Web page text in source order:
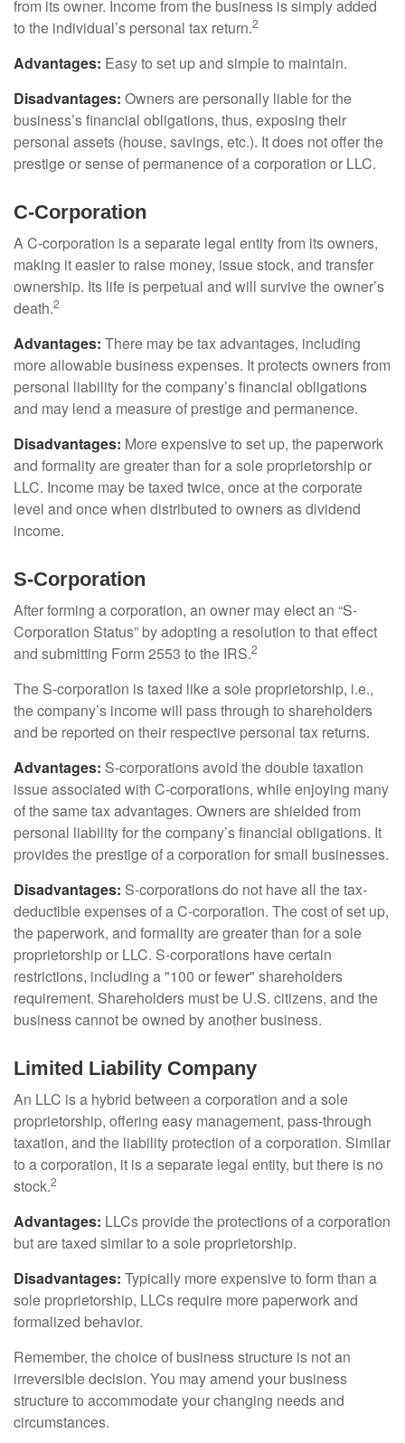
from its owner. Income from the business is simply added
to the individual’s personal tax return.2
Advantages: Easy to set up and simple to maintain.
Disadvantages: Owners are personally liable for the
business’s financial obligations, thus, exposing their
personal assets (house, savings, etc.). It does not offer the
prestige or sense of permanence of a corporation or LLC.
C-Corporation
A C-corporation is a separate legal entity from its owners,
making it easier to raise money, issue stock, and transfer
ownership. Its life is perpetual and will survive the owner’s
death.2
Advantages: There may be tax advantages, including
more allowable business expenses. It protects owners from
personal liability for the company’s financial obligations
and may lend a measure of prestige and permanence.
Disadvantages: More expensive to set up, the paperwork
and formality are greater than for a sole proprietorship or
LLC. Income may be taxed twice, once at the corporate
level and once when distributed to owners as dividend
income.
S-Corporation
After forming a corporation, an owner may elect an “S-
Corporation Status” by adopting a resolution to that effect
and submitting Form 2553 to the IRS.2
The S-corporation is taxed like a sole proprietorship, i.e.,
the company’s income will pass through to shareholders
and be reported on their respective personal tax returns.
Advantages: S-corporations avoid the double taxation
issue associated with C-corporations, while enjoying many
of the same tax advantages. Owners are shielded from
personal liability for the company’s financial obligations. It
provides the prestige of a corporation for small businesses.
Disadvantages: S-corporations do not have all the tax-
deductible expenses of a C-corporation. The cost of set up,
the paperwork, and formality are greater than for a sole
proprietorship or LLC. S-corporations have certain
restrictions, including a "100 or fewer" shareholders
requirement. Shareholders must be U.S. citizens, and the
business cannot be owned by another business.
Limited Liability Company
An LLC is a hybrid between a corporation and a sole
proprietorship, offering easy management, pass-through
taxation, and the liability protection of a corporation. Similar
to a corporation, it is a separate legal entity, but there is no
stock.2
Advantages: LLCs provide the protections of a corporation
but are taxed similar to a sole proprietorship.
Disadvantages: Typically more expensive to form than a
sole proprietorship, LLCs require more paperwork and
formalized behavior.
Remember, the choice of business structure is not an
irreversible decision. You may amend your business
structure to accommodate your changing needs and
circumstances.